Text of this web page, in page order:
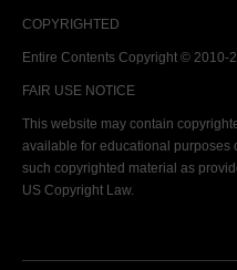
COPYRIGHTED
Entire Contents Copyright © 2010-
FAIR USE NOTICE
This website may contain
available for educational purposes
such copyrighted material as
US Copyright Law.